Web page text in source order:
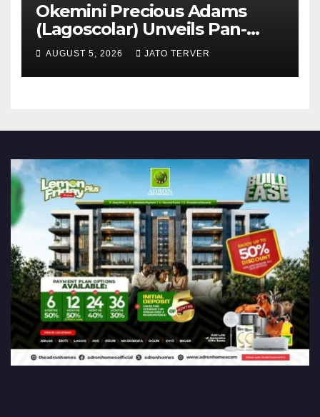
Okemini Precious Adams
(Lagoscolar) Unveils Pan-
African Growth Vision,
Announces Nigeria’s First
Professional Music PR
AUGUST 5, 2026 JATO TERVER